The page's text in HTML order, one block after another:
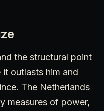
the structural point
outlasts him and
The Netherlands
measures of power,